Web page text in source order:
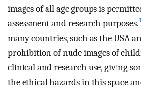
images of all age groups is
assessment and research purposes.
many countries, such as the USA
prohibition of nude images of
clinical and research use, giving
the ethical hazards in this space